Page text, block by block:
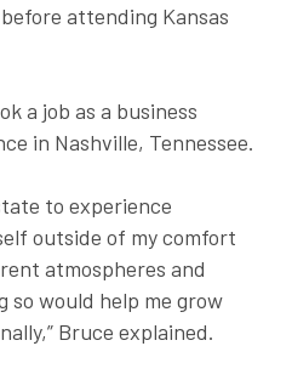
attending Kansas
a job as a business
in Nashville, Tennessee.
to experience
outside of my comfort
atmospheres and
so would help me grow
Bruce explained.